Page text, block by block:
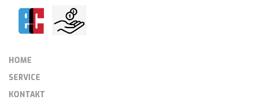
HOME
SERVICE
KONTAKT